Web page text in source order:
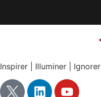
Inspirer | Illuminer | Ignorer